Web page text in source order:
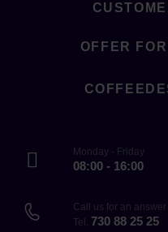
OFFER
Monday - Friday
08:00 - 16:00
Call us for an
Tel. 730 88 25 25